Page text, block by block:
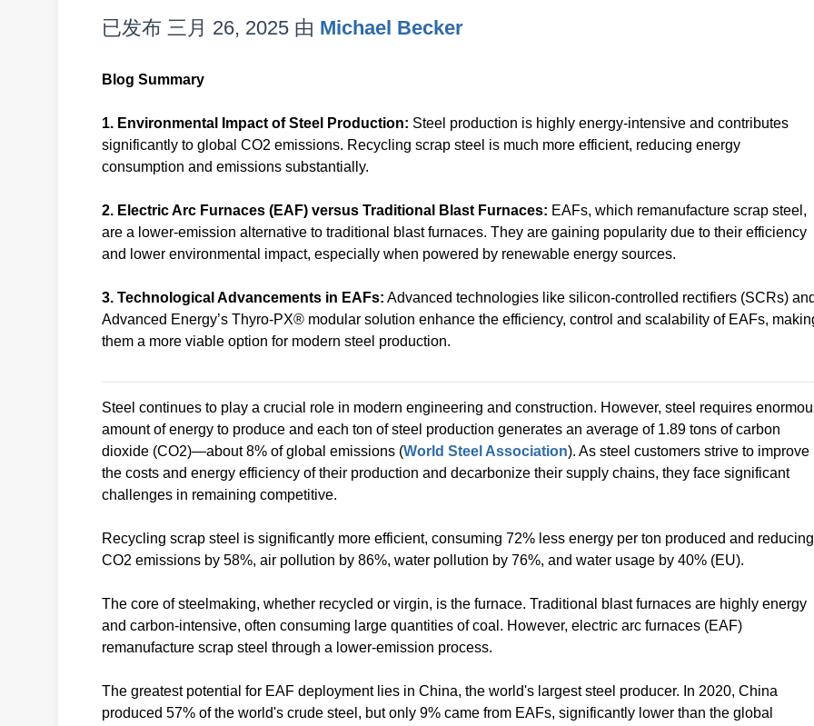
已发布 三月 26, 2025 由 Michael Becker
Blog Summary
1. Environmental Impact of Steel Production: Steel production is highly energy-intensive and contributes
significantly to global CO2 emissions. Recycling scrap steel is much more efficient, reducing energy
consumption and emissions substantially.
2. Electric Arc Furnaces (EAF) versus Traditional Blast Furnaces: EAFs, which remanufacture scrap steel,
are a lower-emission alternative to traditional blast furnaces. They are gaining popularity due to their efficiency
and lower environmental impact, especially when powered by renewable energy sources.
3. Technological Advancements in EAFs: Advanced technologies like silicon-controlled rectifiers (SCRs)
Advanced Energy’s Thyro-PX® modular solution enhance the efficiency, control and scalability of EAFs,
them a more viable option for modern steel production.
Steel continues to play a crucial role in modern engineering and construction. However, steel requires
amount of energy to produce and each ton of steel production generates an average of 1.89 tons of carbon
dioxide (CO2)—about 8% of global emissions (World Steel Association). As steel customers strive to improve
the costs and energy efficiency of their production and decarbonize their supply chains, they face significant
challenges in remaining competitive.
Recycling scrap steel is significantly more efficient, consuming 72% less energy per ton produced and reducing
CO2 emissions by 58%, air pollution by 86%, water pollution by 76%, and water usage by 40% (EU).
The core of steelmaking, whether recycled or virgin, is the furnace. Traditional blast furnaces are highly energy
and carbon-intensive, often consuming large quantities of coal. However, electric arc furnaces (EAF)
remanufacture scrap steel through a lower-emission process.
The greatest potential for EAF deployment lies in China, the world's largest steel producer. In 2020, China
produced 57% of the world's crude steel, but only 9% came from EAFs, significantly lower than the global